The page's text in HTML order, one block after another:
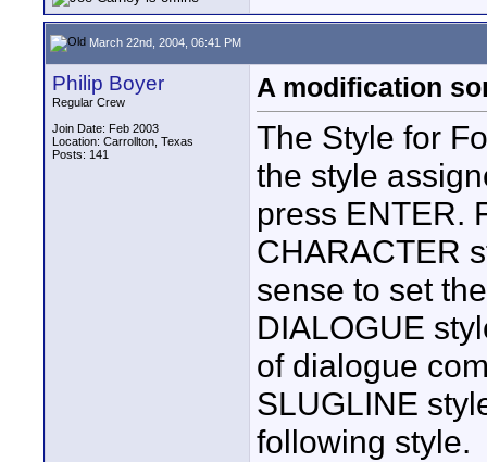
March 22nd, 2004, 06:41 PM
Philip Boyer
Regular Crew
Join Date: Feb 2003
Location: Carrollton, Texas
Posts: 141
A modification
The Style for
the style
press ENTER.
CHARACTER
sense to set
DIALOGUE
of dialogue
SLUGLINE
following style.